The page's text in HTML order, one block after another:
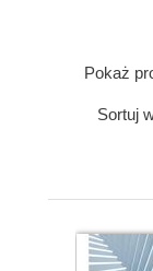
Pokaż
Sortuj